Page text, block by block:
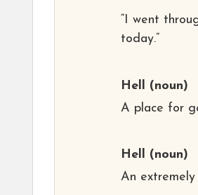
“I went
today.”
Hell (noun)
A place for
Hell (noun)
An